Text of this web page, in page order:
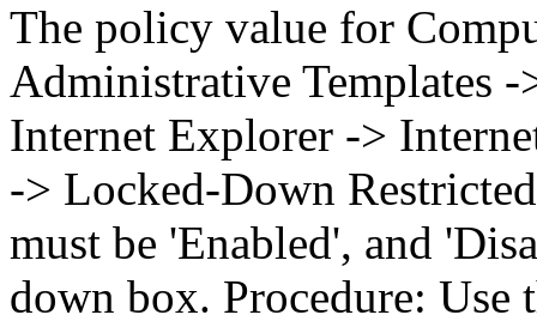
The policy value for
Administrative Templates
Internet Explorer ->
-> Locked-Down
must be 'Enabled', and
down box. Procedure: